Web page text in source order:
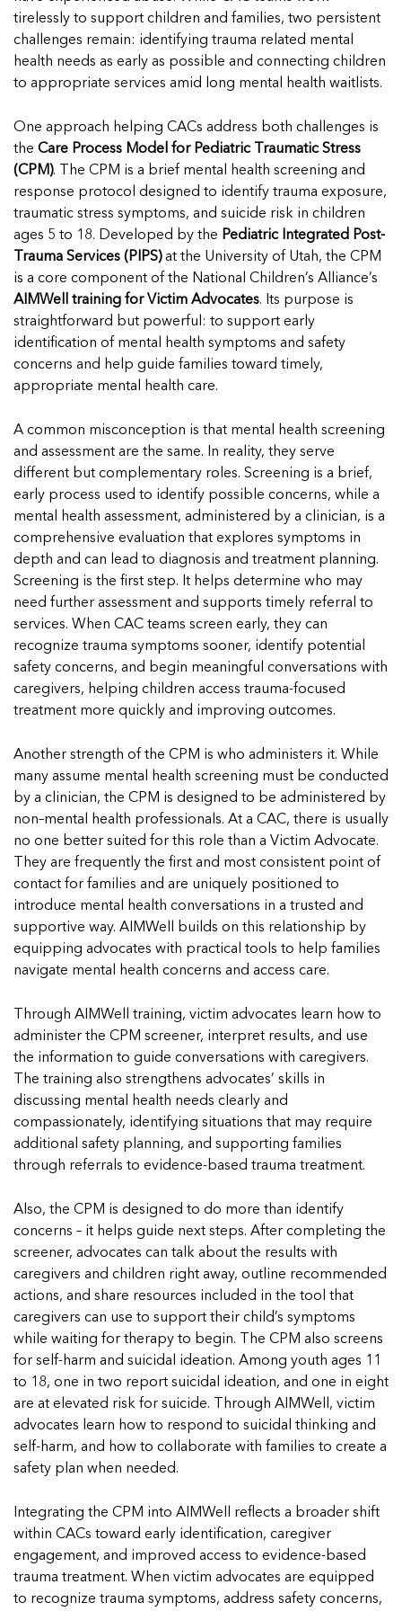
Matthews | Red River Children’s Advocacy
Center | North Dakota
Welcome to In Movement! In this segment of our
blog,...
Should Have Before the First Bell
By Adam Varahachaikol, National Children’s Alliance As
we approach a...
Read more
Read
5 School Safety Conversations Every Family
Should Have Before the First Bell
By Adam Varahachaikol, National Children’s Alliance As
we approach a...
Read more
Read
Read more
5 School Safety Conversations Every Family
Should Have Before the First Bell
By Adam Varahachaikol, National Children’s Alliance As
we approach a...
Read more
Read
Matthews | Red River Children’s Advocacy
Center | North Dakota
Welcome to In Movement! In this segment of our
5 School Safety Conversations Every Family
By Adam Varahachaikol, National Children’s Alliance As
we approach a...
Read more
Read
5 School Safety Conversations Every Family
Should Have Before the First Bell
By Adam Varahachaikol, National Children’s Alliance As
we approach a...
Read more
Read
5 School Safety Conversations Every Family
Should Have Before the First Bell
By Adam Varahachaikol, National Children’s Alliance As
we approach a...
Read more
Read
5 School Safety Conversations Every Family
Should Have Before the First Bell
By Adam Varahachaikol, National Children’s Alliance As
we approach a...
Read more
Read
tirelessly to support children and families, two persistent
challenges remain: identifying trauma related mental
health needs as early as possible and connecting children
to appropriate services amid long mental health waitlists.
One approach helping CACs address both challenges is
the Care Process Model for Pediatric Traumatic Stress
(CPM). The CPM is a brief mental health screening and
response protocol designed to identify trauma exposure,
traumatic stress symptoms, and suicide risk in children
ages 5 to 18. Developed by the Pediatric Integrated Post-
Trauma Services (PIPS)at the University of Utah, the CPM
is a core component of the National Children’s Alliance’s
AIMWell training for Victim Advocates. Its purpose is
straightforward but powerful: to support early
identification of mental health symptoms and safety
concerns and help guide families toward timely,
appropriate mental health care.
A common misconception is that mental health screening
and assessment are the same. In reality, they serve
different but complementary roles. Screening is a brief,
early process used to identify possible concerns, while a
mental health assessment, administered by a clinician, is a
comprehensive evaluation that explores symptoms in
depth and can lead to diagnosis and treatment planning.
Screening is the first step. It helps determine who may
need further assessment and supports timely referral to
services. When CAC teams screen early, they can
recognize trauma symptoms sooner, identify potential
safety concerns, and begin meaningful conversations with
caregivers, helping children access trauma-focused
treatment more quickly and improving outcomes.
Another strength of the CPM is who administers it. While
many assume mental health screening must be conducted
by a clinician, the CPM is designed to be administered by
non–mental health professionals. At a CAC, there is usually
no one better suited for this role than a Victim Advocate.
They are frequently the first and most consistent point of
contact for families and are uniquely positioned to
introduce mental health conversations in a trusted and
supportive way. AIMWell builds on this relationship by
equipping advocates with practical tools to help families
navigate mental health concerns and access care.
Through AIMWell training, victim advocates learn how to
administer the CPM screener, interpret results, and use
the information to guide conversations with caregivers.
The training also strengthens advocates’ skills in
discussing mental health needs clearly and
compassionately, identifying situations that may require
additional safety planning, and supporting families
through referrals to evidence-based trauma treatment.
Also, the CPM is designed to do more than identify
concerns – it helps guide next steps. After completing the
screener, advocates can talk about the results with
caregivers and children right away, outline recommended
actions, and share resources included in the tool that
caregivers can use to support their child’s symptoms
while waiting for therapy to begin. The CPM also screens
for self-harm and suicidal ideation. Among youth ages 11
to 18, one in two report suicidal ideation, and one in eight
are at elevated risk for suicide. Through AIMWell, victim
advocates learn how to respond to suicidal thinking and
self-harm, and how to collaborate with families to create a
safety plan when needed.
Integrating the CPM into AIMWell reflects a broader shift
within CACs toward early identification, caregiver
engagement, and improved access to evidence-based
trauma treatment. When victim advocates are equipped
to recognize trauma symptoms, address safety concerns,